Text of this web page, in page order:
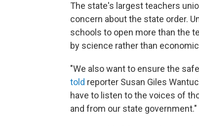
The state's largest teachers
concern about the state order.
schools to open more than the
by science rather than
"We also want to ensure the
told reporter Susan Giles
have to listen to the voices of
and from our state government."